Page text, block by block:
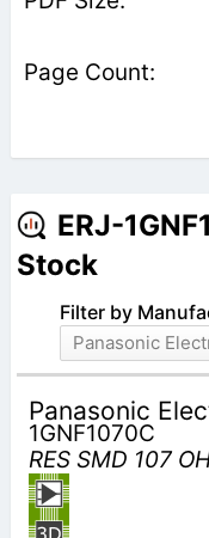
ERJ-
Stock
Filter by
Panasonic
Panasonic
1GNF1070C
RES SMD 107